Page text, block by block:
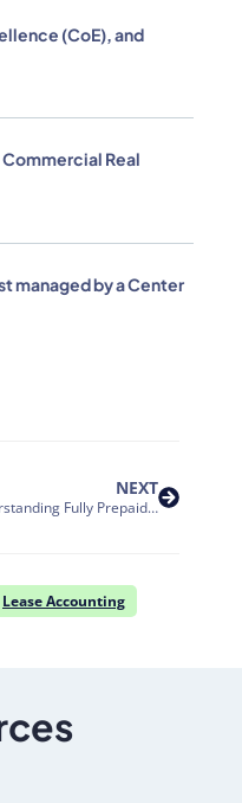
(CoE), and
Real
managed by a Center
NEXT
Understanding Fully Prepaid Leases
Lease Accounting